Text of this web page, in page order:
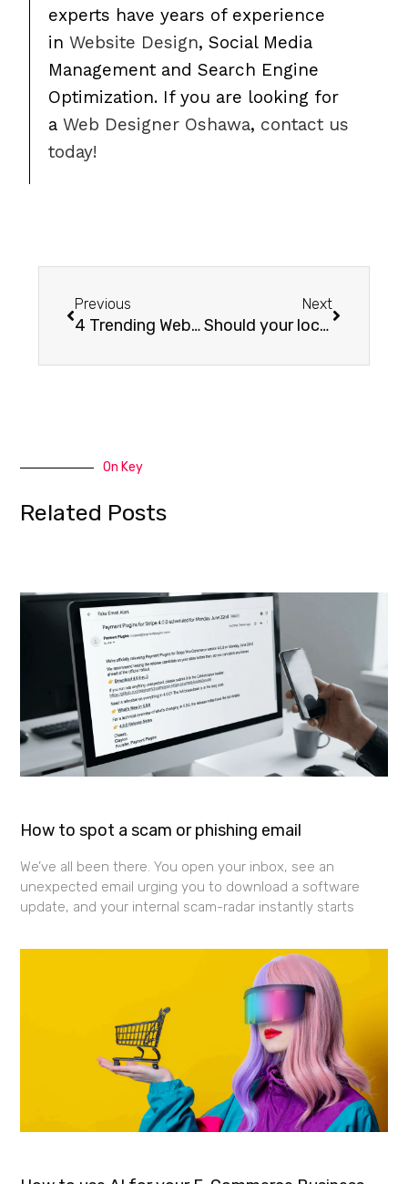
experts have years of experience
inWebsite Design, Social Media
Management and Search Engine
Optimization. If you are looking for
aWeb Designer Oshawa, contact us
today!
Previous
4 Trending Website Design Elements
Next
Should your local Oshawa Business have a blog?
On Key
Related Posts
How to spot a scam or phishing email
We’ve all been there. You open your inbox, see an
unexpected email urging you to download a software
update, and your internal scam-radar instantly starts